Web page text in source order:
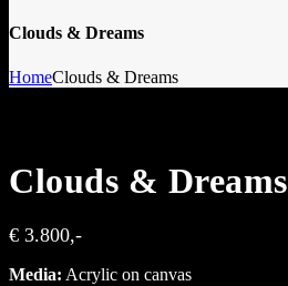
Clouds & Dreams
HomeClouds & Dreams
Clouds & Dreams
€ 3.800,-
Media: Acrylic on canvas